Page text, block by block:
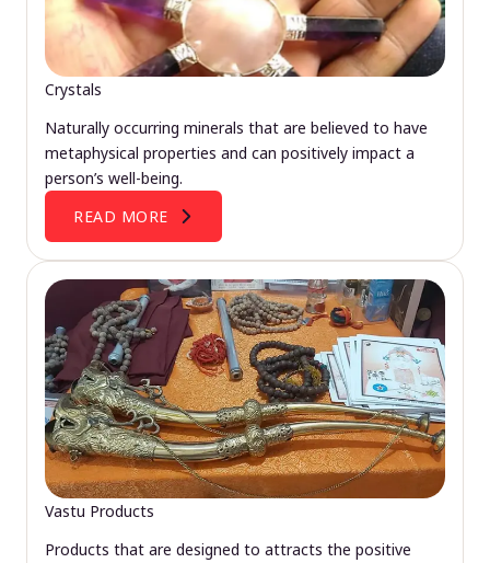
Crystals
Naturally occurring minerals that are believed to have
metaphysical properties and can positively impact a
person’s well-being.
READ MORE
Vastu Products
Products that are designed to attracts the positive